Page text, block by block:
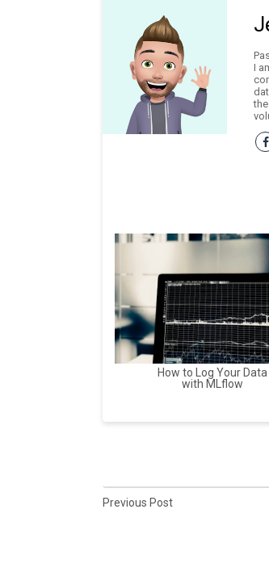
I
How to Log Your Data
with MLflow
Previous Post